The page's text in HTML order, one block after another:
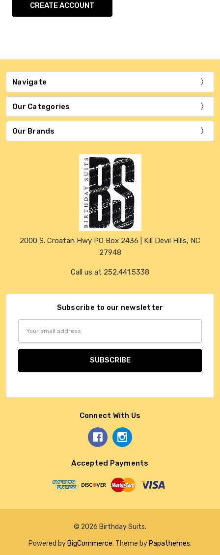
CREATE ACCOUNT
Navigate
Our Categories
Our Brands
2000 S. Croatan Hwy PO Box 2436 | Kill Devil Hills, NC
27948
Call us at 252.441.5338
Subscribe to our newsletter
Connect With Us
Accepted Payments
© 2026 Birthday Suits.
Powered by BigCommerce. Theme by Papathemes.